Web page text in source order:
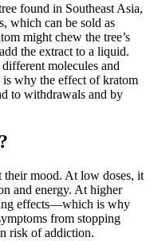
found in Southeast Asia,
which can be sold as
might chew the tree’s
the extract to a liquid.
molecules and
why the effect of kratom
to withdrawals and by
their mood. At low doses, it
and energy. At higher
effects—which is why
from stopping
risk of addiction.